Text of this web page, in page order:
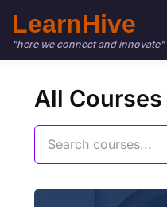
LearnHive
"here we connect and innovate"
All Courses